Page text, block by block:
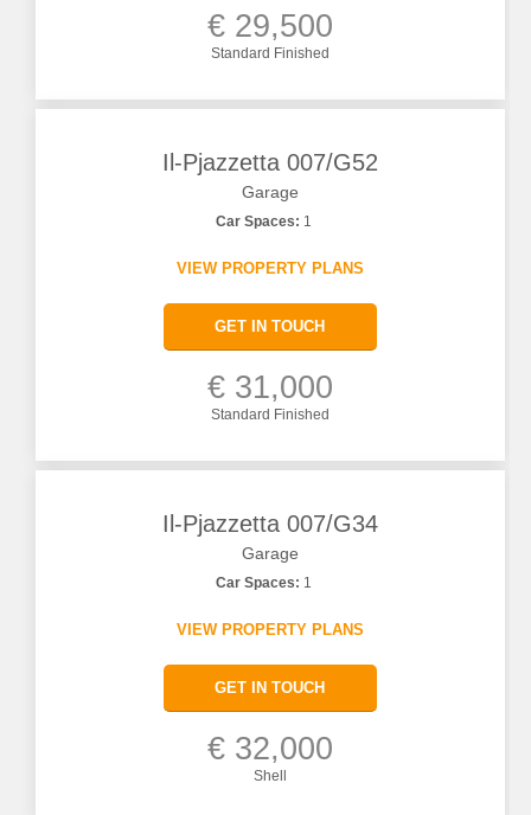
€ 29,500
Standard Finished
Il-Pjazzetta 007/G52
Garage
Car Spaces: 1
VIEW PROPERTY PLANS
GET IN TOUCH
€ 31,000
Standard Finished
Il-Pjazzetta 007/G34
Garage
Car Spaces: 1
VIEW PROPERTY PLANS
GET IN TOUCH
€ 32,000
Shell